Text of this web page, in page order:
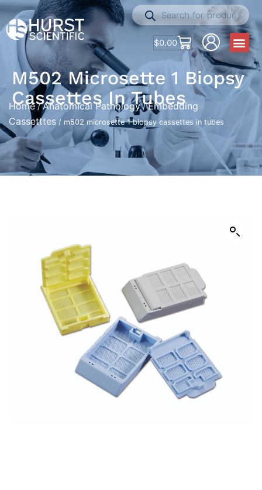
$0.00
M502 Microsette 1 Biopsy
Cassettes In Tubes
Home /Anatomical Pathology/Embedding
Cassetttes/ m502 microsette 1 biopsy cassettes in tubes